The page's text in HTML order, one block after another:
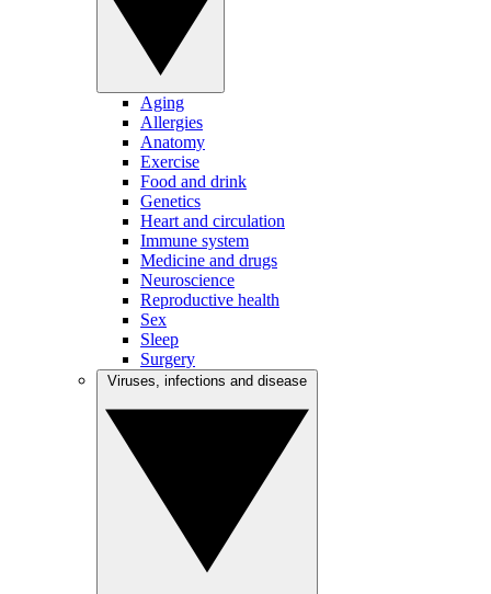
Aging
Allergies
Anatomy
Exercise
Food and drink
Genetics
Heart and circulation
Immune system
Medicine and drugs
Neuroscience
Reproductive health
Sex
Sleep
Surgery